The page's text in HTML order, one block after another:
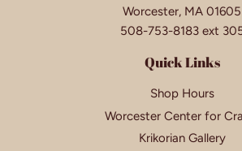
Worcester, MA 01605
508-753-8183 ext
Quick Links
Shop Hours
Worcester Center for
Krikorian Gallery